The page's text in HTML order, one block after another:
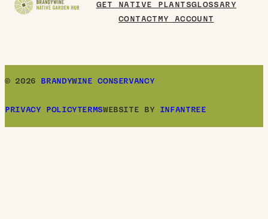
GET NATIVE PLANTSGLOSSARY
CONTACT MY ACCOUNT
© 2026 BRANDYWINE CONSERVANCY
PRIVACY POLICYTERMSWEBSITE BY INFANTREE